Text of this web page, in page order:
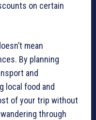
on certain
mean
By planning
and
local food and
of your trip without
through